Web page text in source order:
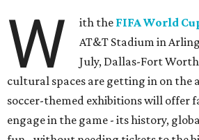
W ith the FIFA World
AT&T Stadium in
July, Dallas-Fort
cultural spaces are getting in on the
soccer-themed exhibitions will offer
engage in the game - its history,